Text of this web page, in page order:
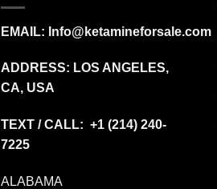
EMAIL: Info@ketamineforsale.com
ADDRESS: LOS ANGELES,
CA, USA
TEXT / CALL: +1 (214) 240-
7225
ALABAMA